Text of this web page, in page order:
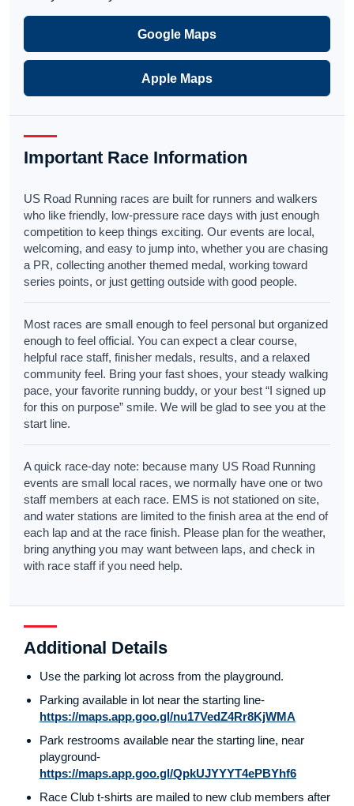
Google Maps
Apple Maps
Important Race Information
US Road Running races are built for runners and walkers
who like friendly, low-pressure race days with just enough
competition to keep things exciting. Our events are local,
welcoming, and easy to jump into, whether you are chasing
a PR, collecting another themed medal, working toward
series points, or just getting outside with good people.
Most races are small enough to feel personal but organized
enough to feel official. You can expect a clear course,
helpful race staff, finisher medals, results, and a relaxed
community feel. Bring your fast shoes, your steady walking
pace, your favorite running buddy, or your best “I signed up
for this on purpose” smile. We will be glad to see you at the
start line.
A quick race-day note: because many US Road Running
events are small local races, we normally have one or two
staff members at each race. EMS is not stationed on site,
and water stations are limited to the finish area at the end of
each lap and at the race finish. Please plan for the weather,
bring anything you may want between laps, and check in
with race staff if you need help.
Additional Details
Use the parking lot across from the playground.
Parking available in lot near the starting line-
https://maps.app.goo.gl/nu17VedZ4Rr8KjWMA
Park restrooms available near the starting line, near
playground-
https://maps.app.goo.gl/QpkUJYYYT4ePBYhf6
Race Club t-shirts are mailed to new club members after